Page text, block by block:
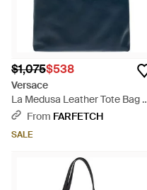
$1,075$538
Versace
La Medusa Leather Tote Bag -
BlueFrom FARFETCH
SALE